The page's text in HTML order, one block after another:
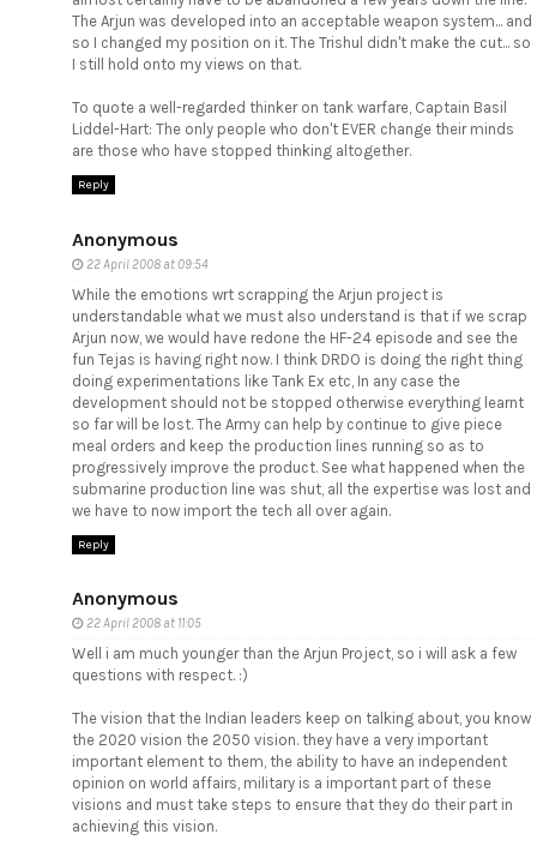
The Arjun was developed into an acceptable weapon system... and
so I changed my position on it. The Trishul didn't make the cut... so
I still hold onto my views on that.
To quote a well-regarded thinker on tank warfare, Captain Basil
Liddel-Hart: The only people who don't EVER change their minds
are those who have stopped thinking altogether.
Reply
Anonymous
22 April 2008 at 09:54
While the emotions wrt scrapping the Arjun project is
understandable what we must also understand is that if we scrap
Arjun now, we would have redone the HF-24 episode and see the
fun Tejas is having right now. I think DRDO is doing the right thing
doing experimentations like Tank Ex etc, In any case the
development should not be stopped otherwise everything learnt
so far will be lost. The Army can help by continue to give piece
meal orders and keep the production lines running so as to
progressively improve the product. See what happened when the
submarine production line was shut, all the expertise was lost and
we have to now import the tech all over again.
Reply
Anonymous
22 April 2008 at 11:05
Well i am much younger than the Arjun Project, so i will ask a few
questions with respect. :)
The vision that the Indian leaders keep on talking about, you know
the 2020 vision the 2050 vision. they have a very important
important element to them, the ability to have an independent
opinion on world affairs, military is a important part of these
visions and must take steps to ensure that they do their part in
achieving this vision.